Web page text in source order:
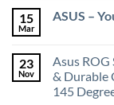
15
Mar
ASUS –
23
Nov
Asus
& Durable
145